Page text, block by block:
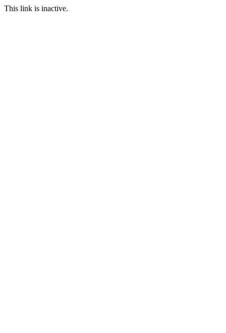
This link is inactive.